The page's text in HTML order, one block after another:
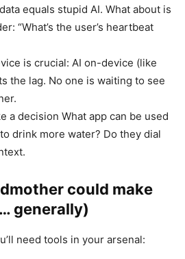
equals stupid AI. What about is
“What’s the user’s heartbeat
is crucial: AI on-device (like
the lag. No one is waiting to see
a decision What app can be used
drink more water? Do they dial
could make
generally)
need tools in your arsenal: